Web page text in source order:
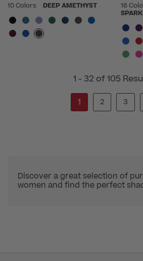
10 Colors
DEEP AMETHYST
16
1 - 32 of 105
1
2 3
Discover a great selection of
women and find the perfect